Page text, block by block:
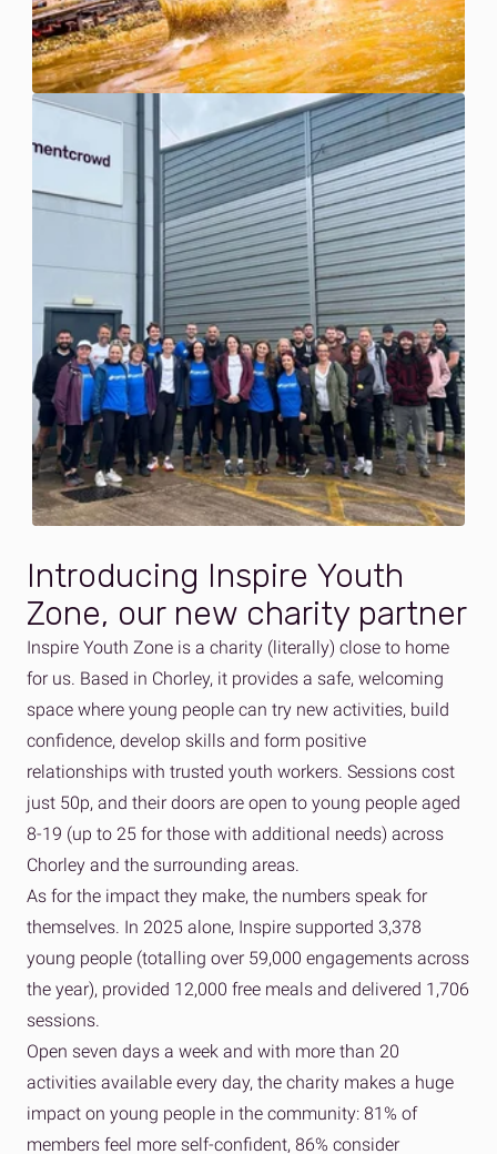
Introducing Inspire Youth
Zone, our new charity partner
Inspire Youth Zone is a charity (literally) close to home
for us. Based in Chorley, it provides a safe, welcoming
space where young people can try new activities, build
confidence, develop skills and form positive
relationships with trusted youth workers. Sessions cost
just 50p, and their doors are open to young people aged
8-19 (up to 25 for those with additional needs) across
Chorley and the surrounding areas.
As for the impact they make, the numbers speak for
themselves. In 2025 alone, Inspire supported 3,378
young people (totalling over 59,000 engagements across
the year), provided 12,000 free meals and delivered 1,706
sessions.
Open seven days a week and with more than 20
activities available every day, the charity makes a huge
impact on young people in the community: 81% of
members feel more self-confident, 86% consider